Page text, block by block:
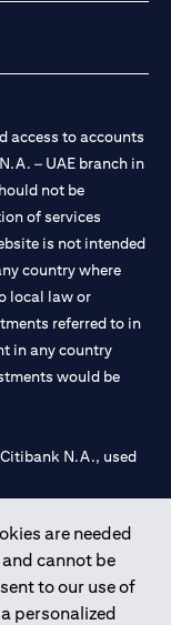
are needed
cannot be
to our use of
personalized
access to accounts
– UAE branch in
not be
of services
is not intended
country where
local law or
referred to in
in any country
would be
N.A., used
of UAE under
531989 for
for Abu